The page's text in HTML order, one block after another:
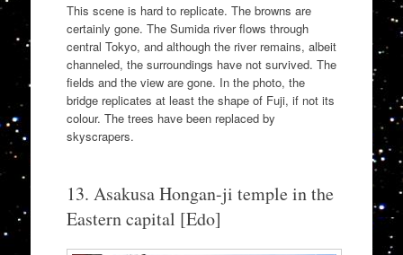
This scene is hard to replicate. The browns are
certainly gone. The Sumida river flows through
central Tokyo, and although the river remains, albeit
channeled, the surroundings have not survived. The
fields and the view are gone. In the photo, the
bridge replicates at least the shape of Fuji, if not its
colour. The trees have been replaced by
skyscrapers.
13. Asakusa Hongan-ji temple in the
Eastern capital [Edo]